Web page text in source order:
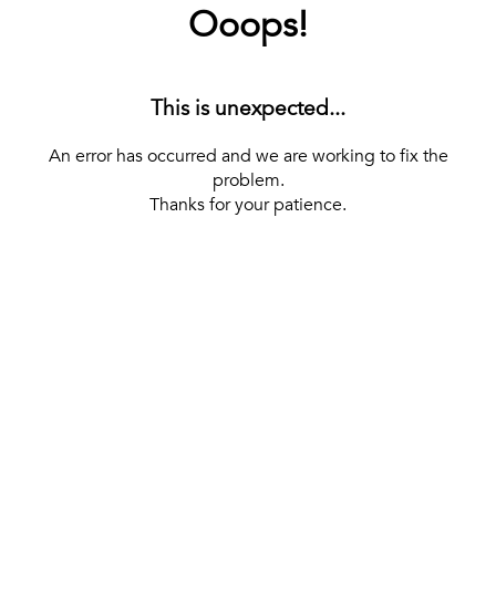
Ooops!
This is unexpected...
An error has occurred and we are working to fix the
problem.
Thanks for your patience.